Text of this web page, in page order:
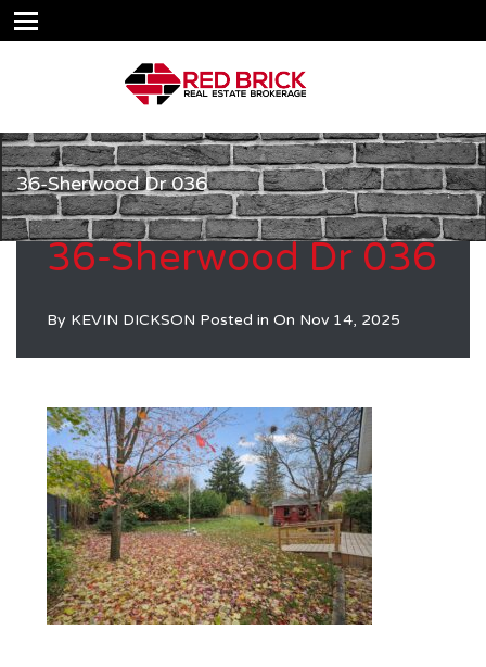
36-Sherwood Dr 036
36-Sherwood Dr 036
By KEVIN DICKSON Posted in On Nov 14, 2025